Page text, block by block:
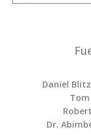
Daniel
Dr.